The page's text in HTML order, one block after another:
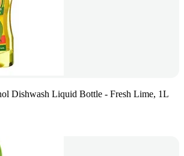
Dishwash Liquid Bottle - Fresh Lime, 1L